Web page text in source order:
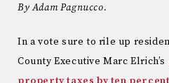
By Adam Pagnucco.
In a vote sure to rile up
County Executive Marc Elrich’s